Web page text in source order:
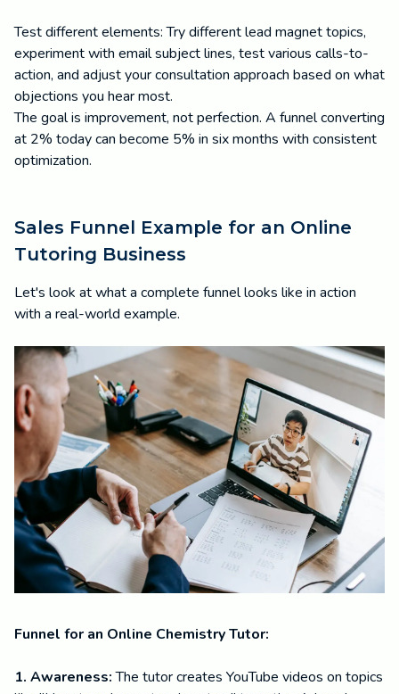
Test different elements: Try different lead magnet topics,
experiment with email subject lines, test various calls-to-
action, and adjust your consultation approach based on what
objections you hear most.
The goal is improvement, not perfection. A funnel converting
at 2% today can become 5% in six months with consistent
optimization.
Sales Funnel Example for an Online
Tutoring Business
Let's look at what a complete funnel looks like in action
with a real-world example.
Funnel for an Online Chemistry Tutor:
1. Awareness:The tutor creates YouTube videos on topics